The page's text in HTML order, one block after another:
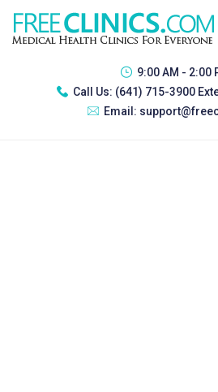
9:00 AM - 2:00
Call Us: (641) 715-3900
Email: